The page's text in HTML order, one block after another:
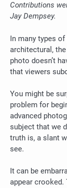
Contributions
Jay Dempsey.
In many types
architectural,
photo doesn’t
that viewers
You might be
problem for
advanced
subject that we
truth is, a slant
see.
It can be
appear crooked.